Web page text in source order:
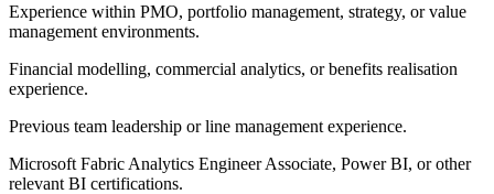
Experience within PMO, portfolio management, strategy, or value
management environments.
Financial modelling, commercial analytics, or benefits realisation
experience.
Previous team leadership or line management experience.
Microsoft Fabric Analytics Engineer Associate, Power BI, or other
relevant BI certifications.